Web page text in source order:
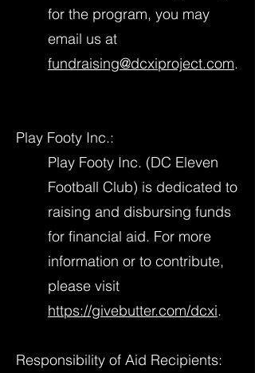
for the program, you may
email us at
fundraising@dcxiproject.com.
Play Footy Inc.:
Play Footy Inc. (DC Eleven
Football Club) is dedicated to
raising and disbursing funds
for financial aid. For more
information or to contribute,
please visit
https://givebutter.com/dcxi.
Responsibility of Aid Recipients: